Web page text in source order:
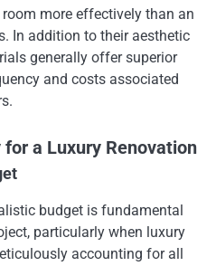
more effectively than an
In addition to their aesthetic
generally offer superior
and costs associated
a Luxury Renovation
budget is fundamental
particularly when luxury
accounting for all